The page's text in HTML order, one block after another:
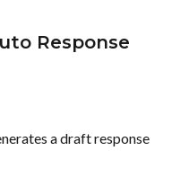
Response
a draft response